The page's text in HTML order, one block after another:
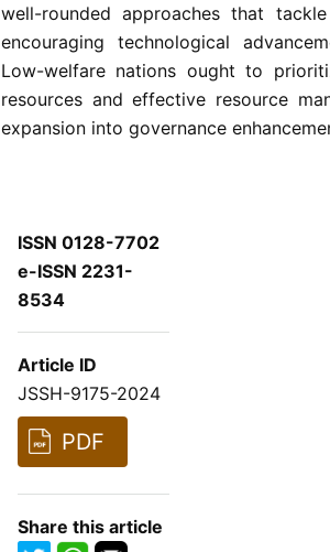
well-rounded approaches that
encouraging technological
Low-welfare nations ought to
resources and effective resource
expansion into governance
ISSN 0128-7702
e-ISSN 2231-
8534
Article ID
JSSH-9175-2024
PDF
Share this article